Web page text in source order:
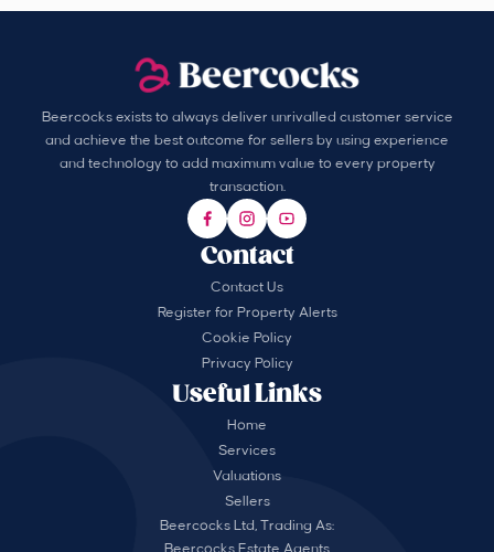
Beercocks exists to always deliver unrivalled customer service
and achieve the best outcome for sellers by using experience
and technology to add maximum value to every property
transaction.
Useful Links
Home
Services
Valuations
Sellers
Contact
Contact Us
Register for Property Alerts
Cookie Policy
Privacy Policy
Beercocks Ltd, Trading As: